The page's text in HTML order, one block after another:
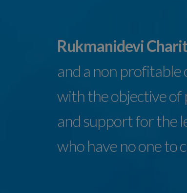
Rukmanidevi
and a non
with the objective
and support for the
who have no one to